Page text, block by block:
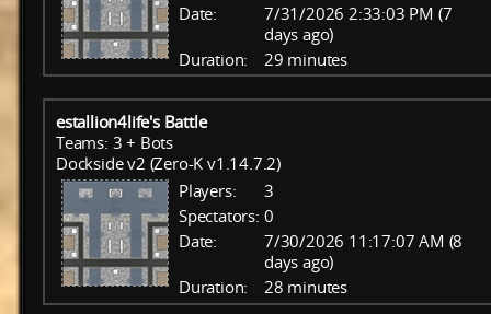
Date:
7/31/2026 2:33:03 PM (7
days ago)
Duration:
29 minutes
estallion4life's Battle
Teams: 3 + Bots
Dockside v2 (Zero-K v1.14.7.2)
Players:
3
Spectators: 0
Date:
7/30/2026 11:17:07 AM (8
days ago)
Duration:
28 minutes